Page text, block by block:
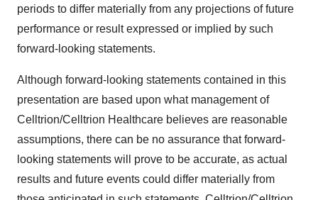
periods to differ materially from any projections of future
performance or result expressed or implied by such
forward-looking statements.
Although forward-looking statements contained in this
presentation are based upon what management of
Celltrion/Celltrion Healthcare believes are reasonable
assumptions, there can be no assurance that forward-
looking statements will prove to be accurate, as actual
results and future events could differ materially from